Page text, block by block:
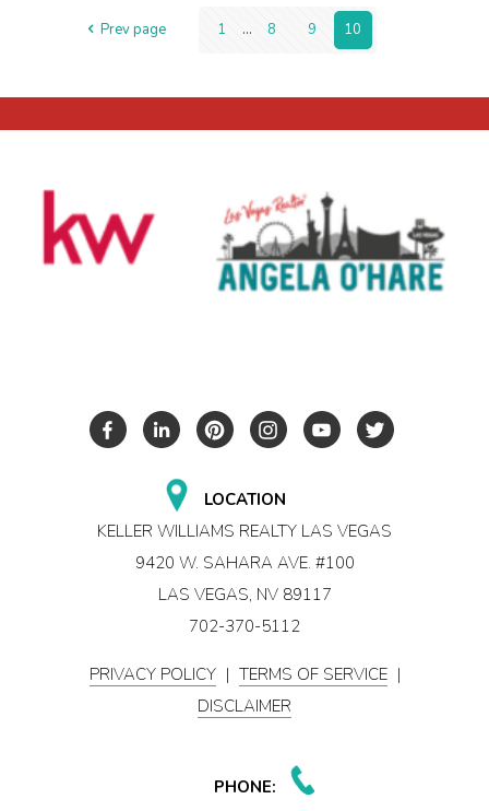
Prev page 1 ... 8 9 10
LOCATION
KELLER WILLIAMS REALTY LAS VEGAS
9420 W. SAHARA AVE. #100
LAS VEGAS, NV 89117
702-370-5112
PRIVACY POLICY | TERMS OF SERVICE |
DISCLAIMER
PHONE: